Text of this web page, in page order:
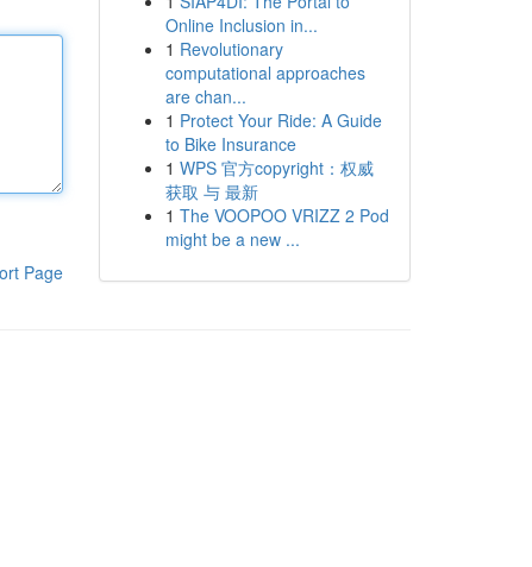
Page
Online Inclusion in...
1 Revolutionary
computational approaches
are chan...
1 Protect Your Ride: A Guide
to Bike Insurance
1 WPS 官方copyright：权威
获取 与 最新
1 The VOOPOO VRIZZ 2 Pod
might be a new ...